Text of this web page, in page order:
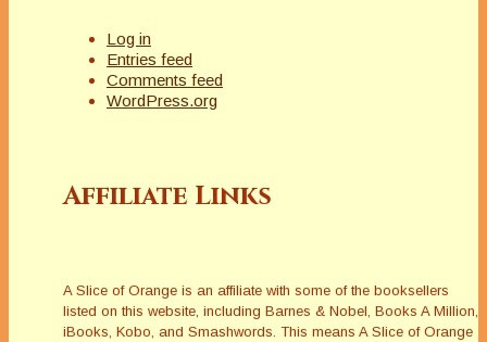
Log in
Entries feed
Comments feed
WordPress.org
Affiliate Links
A Slice of Orange is an affiliate with some of the booksellers
listed on this website, including Barnes & Nobel, Books A Million,
iBooks, Kobo, and Smashwords. This means A Slice of Orange